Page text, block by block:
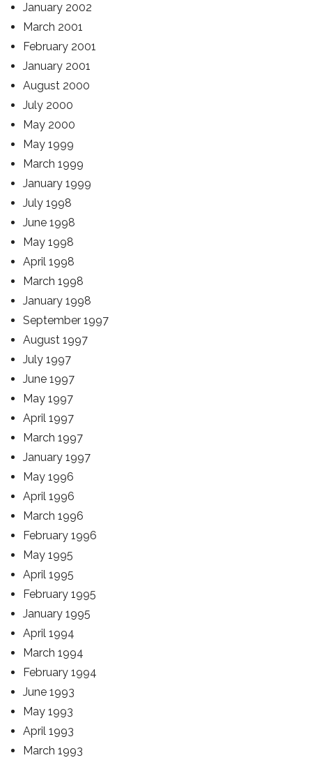
January 2002
March 2001
February 2001
January 2001
August 2000
July 2000
May 2000
May 1999
March 1999
January 1999
July 1998
June 1998
May 1998
April 1998
March 1998
January 1998
September 1997
August 1997
July 1997
June 1997
May 1997
April 1997
March 1997
January 1997
May 1996
April 1996
March 1996
February 1996
May 1995
April 1995
February 1995
January 1995
April 1994
March 1994
February 1994
June 1993
May 1993
April 1993
March 1993